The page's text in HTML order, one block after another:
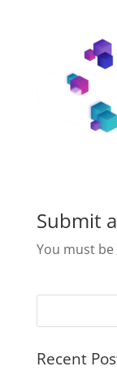
Submit
You must be
Recent